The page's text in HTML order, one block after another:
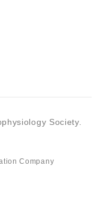
Society.
Company